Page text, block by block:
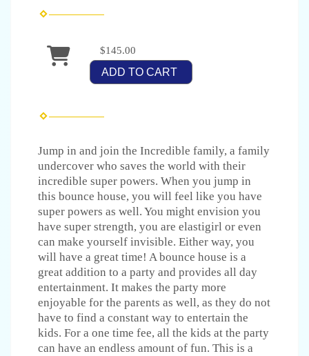
$145.00
ADD TO CART
Jump in and join the Incredible family, a family
undercover who saves the world with their
incredible super powers. When you jump in
this bounce house, you will feel like you have
super powers as well. You might envision you
have super strength, you are elastigirl or even
can make yourself invisible. Either way, you
will have a great time! A bounce house is a
great addition to a party and provides all day
entertainment. It makes the party more
enjoyable for the parents as well, as they do not
have to find a constant way to entertain the
kids. For a one time fee, all the kids at the party
can have an endless amount of fun. This is a